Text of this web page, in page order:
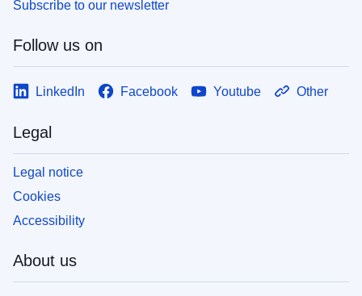
Subscribe to our newsletter
Follow us on
LinkedIn Facebook Youtube Other
Legal
Legal notice
Cookies
Accessibility
About us